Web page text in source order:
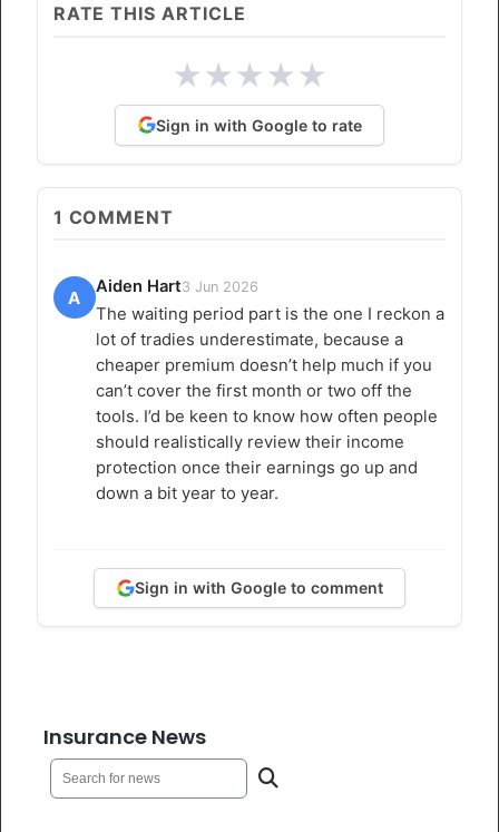
RATE THIS ARTICLE
★★★★★
Sign in with Google to rate
1 COMMENT
A
Aiden Hart3 Jun 2026
The waiting period part is the one I reckon a
lot of tradies underestimate, because a
cheaper premium doesn’t help much if you
can’t cover the first month or two off the
tools. I’d be keen to know how often people
should realistically review their income
protection once their earnings go up and
down a bit year to year.
Sign in with Google to comment
Insurance News